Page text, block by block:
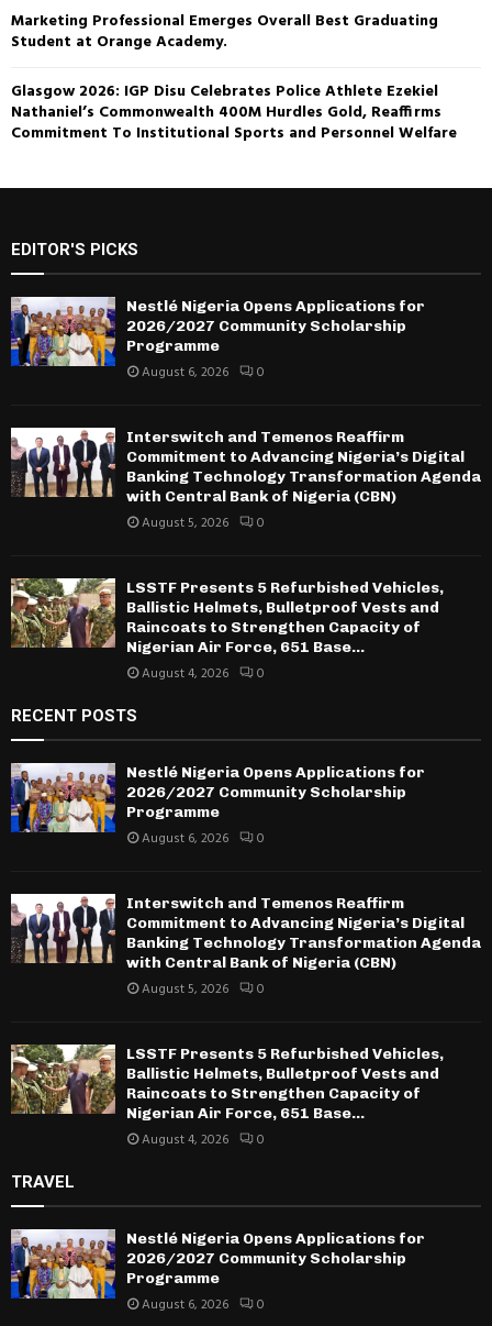
Marketing Professional Emerges Overall Best Graduating
Student at Orange Academy.
Glasgow 2026: IGP Disu Celebrates Police Athlete Ezekiel
Nathaniel’s Commonwealth 400M Hurdles Gold, Reaffirms
Commitment To Institutional Sports and Personnel Welfare
EDITOR'S PICKS
Nestlé Nigeria Opens Applications for
2026/2027 Community Scholarship
Programme
August 6, 2026 0
Interswitch and Temenos Reaffirm
Commitment to Advancing Nigeria’s Digital
Banking Technology Transformation Agenda
with Central Bank of Nigeria (CBN)
August 5, 2026 0
LSSTF Presents 5 Refurbished Vehicles,
Ballistic Helmets, Bulletproof Vests and
Raincoats to Strengthen Capacity of
Nigerian Air Force, 651 Base...
August 4, 2026 0
RECENT POSTS
Nestlé Nigeria Opens Applications for
2026/2027 Community Scholarship
Programme
August 6, 2026 0
Interswitch and Temenos Reaffirm
Commitment to Advancing Nigeria’s Digital
Banking Technology Transformation Agenda
with Central Bank of Nigeria (CBN)
August 5, 2026 0
LSSTF Presents 5 Refurbished Vehicles,
Ballistic Helmets, Bulletproof Vests and
Raincoats to Strengthen Capacity of
Nigerian Air Force, 651 Base...
August 4, 2026 0
TRAVEL
Nestlé Nigeria Opens Applications for
2026/2027 Community Scholarship
Programme
August 6, 2026 0